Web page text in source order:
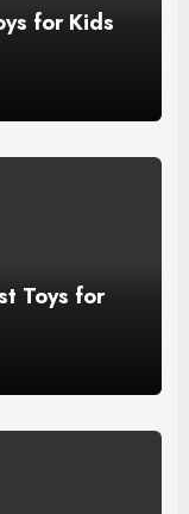
for Kids
Toys for